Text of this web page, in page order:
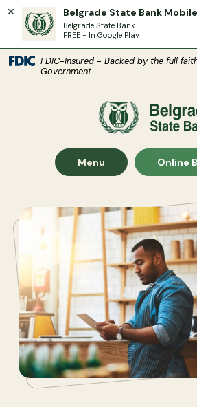
Belgrade State Bank
Belgrade State Bank
FREE - In Google Play
Home
Download Acrobat Reader 5.0 or
(Opens in a new Window)
FDIC-Insured - Backed by the full
Government
Belgrade State Bank
Show Main Site
Menu Show
Online